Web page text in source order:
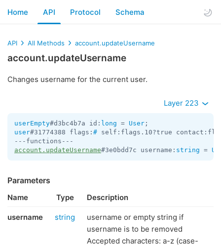
Home API Protocol Schema
API All Methods account.updateUsername
account.updateUsername
Changes username for the current user.
Layer 223
userEmpty#d3bc4b7a id: long = User
user#31774388 flags: # self:flags.10?true
account.updateUsername#3e0bdd7c username: string =
Parameters
Name Type Description
username string
username or empty string if
username is to be removed
Accepted characters: a-z (case-